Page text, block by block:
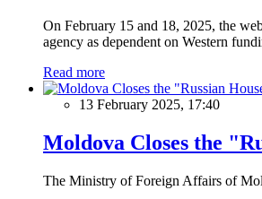
On February 15 and 18, 2025, the
agency as dependent on Western
Read more
13 February 2025, 17:40
Moldova Closes the
The Ministry of Foreign Affairs of